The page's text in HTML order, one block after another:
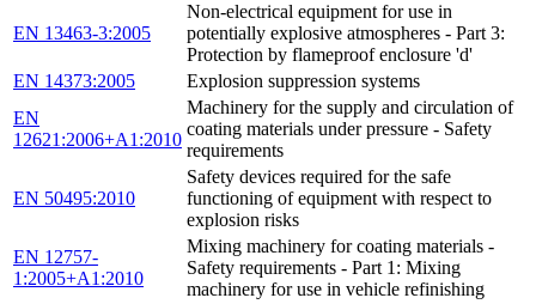
EN 13463-3:2005
Non-electrical equipment for use in
potentially explosive atmospheres - Part 3:
Protection by flameproof enclosure 'd'
EN 14373:2005
Explosion suppression systems
EN
12621:2006+A1:2010
Machinery for the supply and circulation of
coating materials under pressure - Safety
requirements
EN 50495:2010
Safety devices required for the safe
functioning of equipment with respect to
explosion risks
EN 12757-
1:2005+A1:2010
Mixing machinery for coating materials -
Safety requirements - Part 1: Mixing
machinery for use in vehicle refinishing